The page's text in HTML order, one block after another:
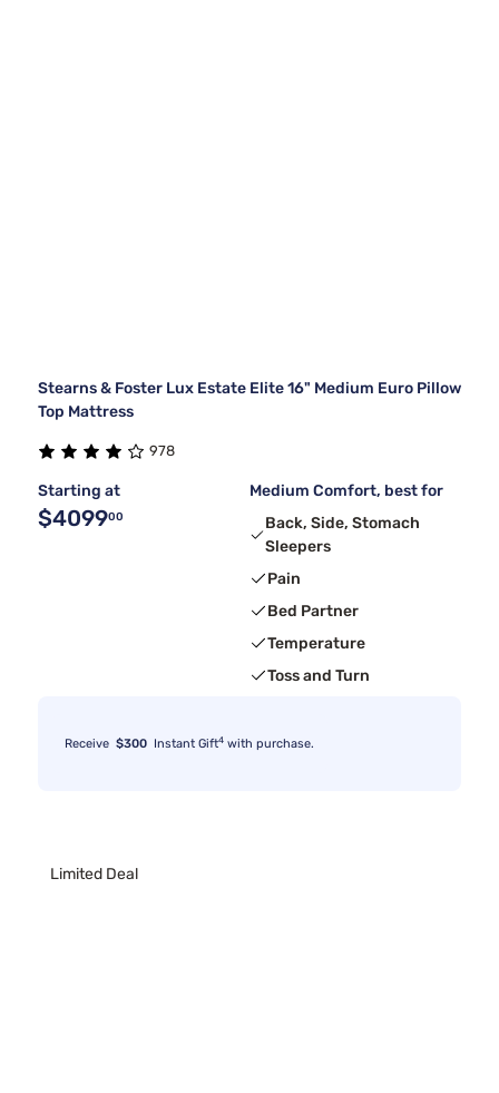
Stearns & Foster Lux Estate Elite 16" Medium Euro Pillow
Top Mattress
978
Starting at
$409900
Medium Comfort, best for
Back, Side, Stomach
Sleepers
Pain
Bed Partner
Temperature
Toss and Turn
Receive $300 Instant Gift4 with purchase.
Limited Deal